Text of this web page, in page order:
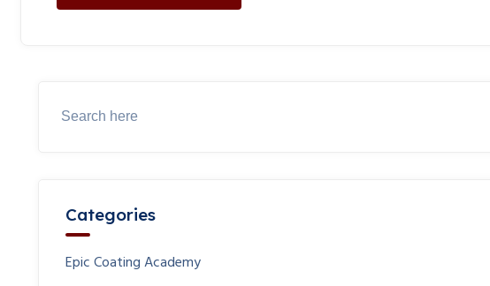
Categories
Epic Coating Academy